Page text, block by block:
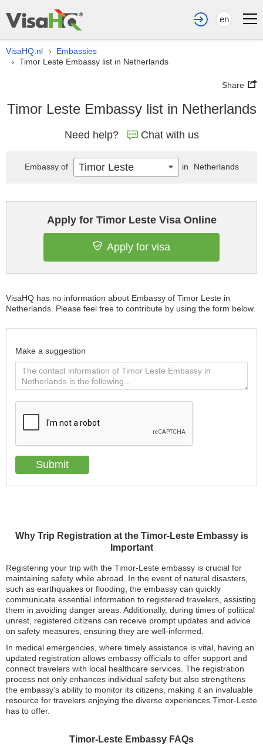
en
VisaHQ.nl › Embassies
› Timor Leste Embassy list in Netherlands
Share
Timor Leste Embassy list in Netherlands
Need help? Chat with us
Why Trip Registration at the Timor-Leste Embassy is
Important
Registering your trip with the Timor-Leste embassy is crucial for
maintaining safety while abroad. In the event of natural disasters,
such as earthquakes or flooding, the embassy can quickly
communicate essential information to registered travelers, assisting
them in avoiding danger areas. Additionally, during times of political
unrest, registered citizens can receive prompt updates and advice
on safety measures, ensuring they are well-informed.
In medical emergencies, where timely assistance is vital, having an
updated registration allows embassy officials to offer support and
connect travelers with local healthcare services. The registration
process not only enhances individual safety but also strengthens
the embassy’s ability to monitor its citizens, making it an invaluable
resource for travelers enjoying the diverse experiences Timor-Leste
has to offer.
Timor-Leste Embassy FAQs
Apply for Timor Leste Visa Online
Apply for visa
VisaHQ has no information about Embassy of Timor Leste in
Netherlands. Please feel free to contribute by using the form below.
Make a suggestion
Embassy of Timor Leste in Netherlands